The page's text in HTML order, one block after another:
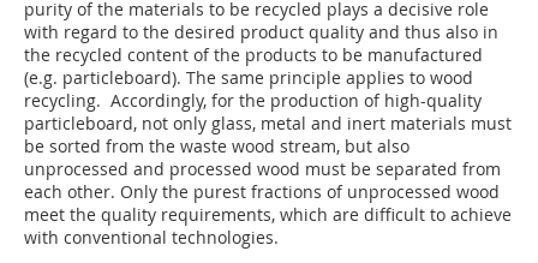
purity of the materials to be recycled plays a decisive role
with regard to the desired product quality and thus also in
the recycled content of the products to be manufactured
(e.g. particleboard). The same principle applies to wood
recycling. Accordingly, for the production of high-quality
particleboard, not only glass, metal and inert materials must
be sorted from the waste wood stream, but also
unprocessed and processed wood must be separated from
each other. Only the purest fractions of unprocessed wood
meet the quality requirements, which are difficult to achieve
with conventional technologies.